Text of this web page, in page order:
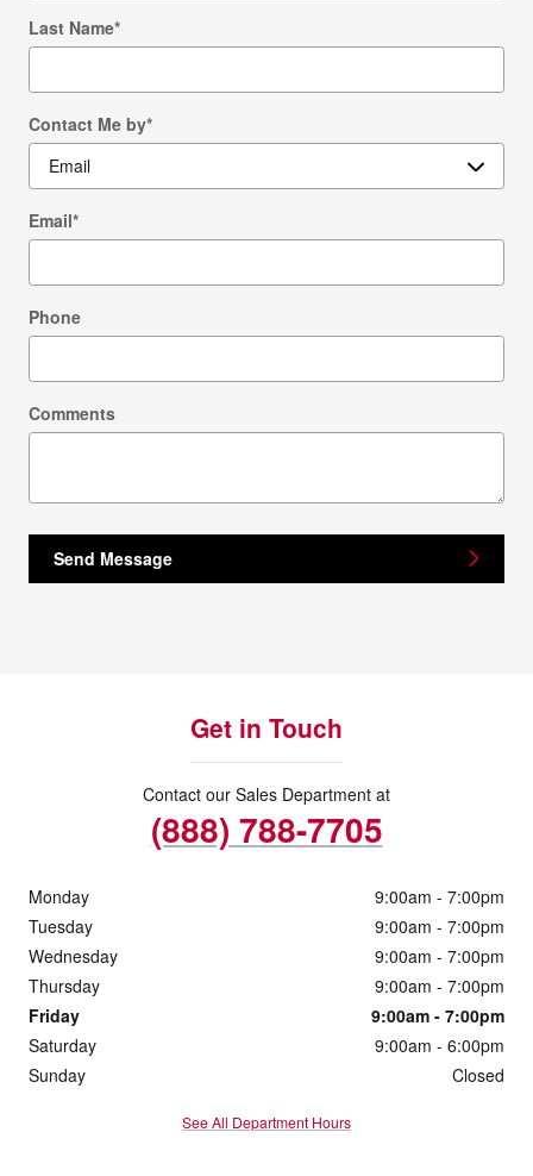
Last Name*
Contact Me by*
Email*
Phone
Comments
Send Message
Get in Touch
Contact our Sales Department at
(888) 788-7705
Monday
9:00am - 7:00pm
Tuesday
9:00am - 7:00pm
Wednesday
9:00am - 7:00pm
Thursday
9:00am - 7:00pm
Friday
9:00am - 7:00pm
Saturday
9:00am - 6:00pm
Sunday
Closed
See All Department Hours